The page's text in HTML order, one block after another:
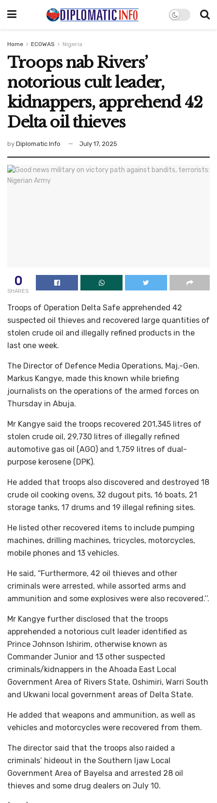
Home ECOWAS Nigeria
Troops nab Rivers’
notorious cult leader,
kidnappers, apprehend 42
Delta oil thieves
by Diplomatic Info July 17, 2025
0
SHARES
Troops of Operation Delta Safe apprehended 42
suspected oil thieves and recovered large quantities of
stolen crude oil and illegally refined products in the
last one week.
The Director of Defence Media Operations, Maj.-Gen.
Markus Kangye, made this known while briefing
journalists on the operations of the armed forces on
Thursday in Abuja.
Mr Kangye said the troops recovered 201,345 litres of
stolen crude oil, 29,730 litres of illegally refined
automotive gas oil (AGO) and 1,759 litres of dual-
purpose kerosene (DPK).
He added that troops also discovered and destroyed 18
crude oil cooking ovens, 32 dugout pits, 16 boats, 21
storage tanks, 17 drums and 19 illegal refining sites.
He listed other recovered items to include pumping
machines, drilling machines, tricycles, motorcycles,
mobile phones and 13 vehicles.
He said, “Furthermore, 42 oil thieves and other
criminals were arrested, while assorted arms and
ammunition and some explosives were also recovered.’’.
Mr Kangye further disclosed that the troops
apprehended a notorious cult leader identified as
Prince Johnson Ishirim, otherwise known as
Commander Junior and 13 other suspected
criminals/kidnappers in the Ahoada East Local
Government Area of Rivers State, Oshimiri, Warri South
and Ukwani local government areas of Delta State.
He added that weapons and ammunition, as well as
vehicles and motorcycles were recovered from them.
The director said that the troops also raided a
criminals’ hideout in the Southern Ijaw Local
Government Area of Bayelsa and arrested 28 oil
thieves and some drug dealers on July 10.